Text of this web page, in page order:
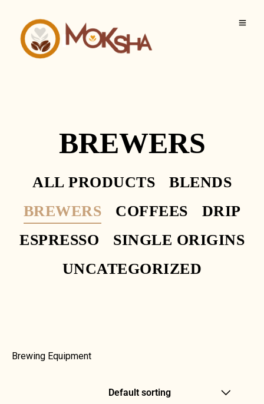
BREWERS
ALL PRODUCTS
BLENDS
BREWERS
COFFEES
DRIP
ESPRESSO
SINGLE ORIGINS
UNCATEGORIZED
Brewing Equipment